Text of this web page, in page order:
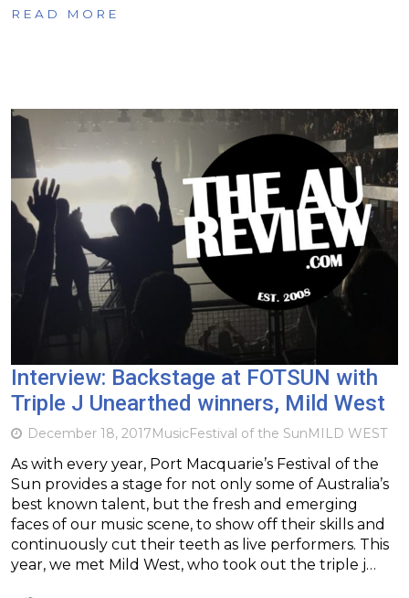
READ MORE
Interview: Backstage at FOTSUN with
Triple J Unearthed winners, Mild West
December 18, 2017MusicFestival of the SunMILD WEST
As with every year, Port Macquarie’s Festival of the
Sun provides a stage for not only some of Australia’s
best known talent, but the fresh and emerging
faces of our music scene, to show off their skills and
continuously cut their teeth as live performers. This
year, we met Mild West, who took out the triple j…